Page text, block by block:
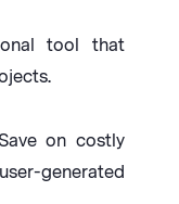
tool that
on costly
generated